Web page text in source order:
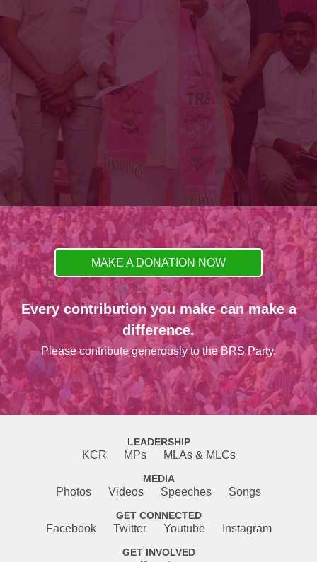
MAKE A DONATION NOW
Every contribution you make can make a
difference.
Please contribute generously to the BRS Party.
LEADERSHIP
KCR MPs MLAs & MLCs
MEDIA
Photos Videos Speeches Songs
GET CONNECTED
Facebook Twitter Youtube Instagram
GET INVOLVED